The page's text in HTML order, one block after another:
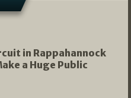
in Rappahannock
a Huge Public